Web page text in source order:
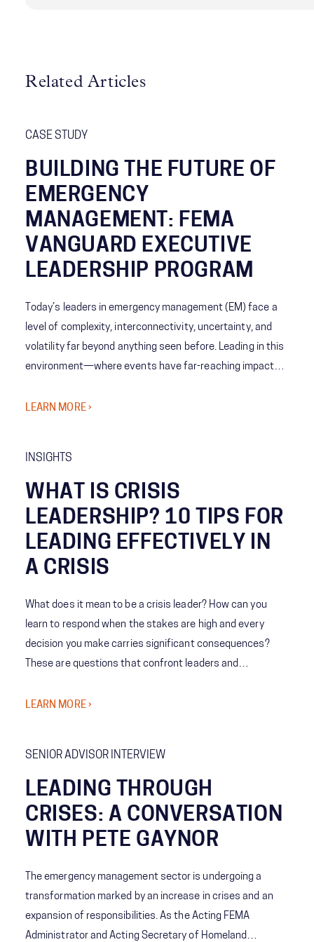
Related Articles
CASE STUDY
BUILDING THE FUTURE OF
EMERGENCY
MANAGEMENT: FEMA
VANGUARD EXECUTIVE
LEADERSHIP PROGRAM
Today’s leaders in emergency management (EM) face a
level of complexity, interconnectivity, uncertainty, and
volatility far beyond anything seen before. Leading in this
environment—where events have far-reaching impacts
solving, predictive analysis, and coordinated
done? The FEMA Vanguard program was born out of the
new reality facing emergency management to provide
all facets of EM, introduce new leadership frameworks
focused on innovation, inclusion, and adaptability, and
address pressing and emerging issues and solutions.
LEARN MORE ›
INSIGHTS
WHAT IS CRISIS
LEADERSHIP? 10 TIPS FOR
LEADING EFFECTIVELY IN
A CRISIS
What does it mean to be a crisis leader? How can you
learn to respond when the stakes are high and every
decision you make carries significant consequences?
These are questions that confront leaders and
worked with hundreds of professionals in emergency
after a crisis.
LEARN MORE ›
SENIOR ADVISOR INTERVIEW
LEADING THROUGH
CRISES: A CONVERSATION
WITH PETE GAYNOR
The emergency management sector is undergoing a
transformation marked by an increase in crises and an
expansion of responsibilities. As the Acting FEMA
Administrator and Acting Secretary of Homeland